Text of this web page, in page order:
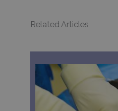
Related Articles